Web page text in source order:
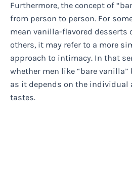
Furthermore, the concept of
from person to person. For
mean vanilla-flavored desserts
others, it may refer to a more
approach to intimacy. In that
whether men like “bare vanilla”
as it depends on the individual
tastes.